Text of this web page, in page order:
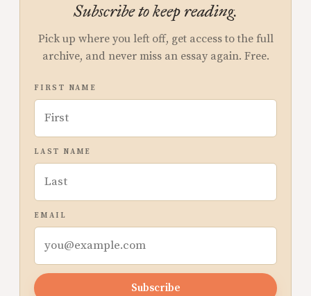
Subscribe to keep reading.
Pick up where you left off, get access to the full
archive, and never miss an essay again. Free.
FIRST NAME
LAST NAME
EMAIL
Subscribe